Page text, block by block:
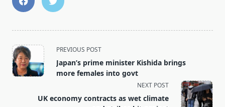
<span
class="nav-
subtitle
reader-
PREVIOUS POST
Japan’s prime minister Kishida brings
more females into govt
NEXT POST
UK economy contracts as wet climate